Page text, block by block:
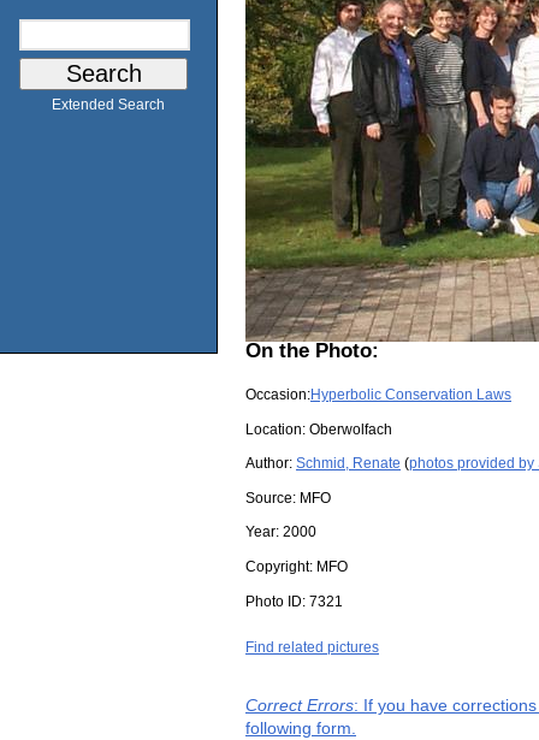
Extended Search
On the Photo:
Occasion:Hyperbolic Conservation Laws
Location: Oberwolfach
Author: Schmid, Renate (photos provided by
Source: MFO
Year: 2000
Copyright: MFO
Photo ID: 7321
Find related pictures
Correct Errors: If you have
following form.